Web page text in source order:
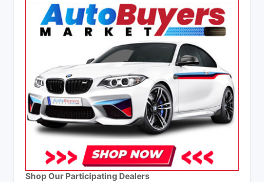
Shop Our Participating Dealers